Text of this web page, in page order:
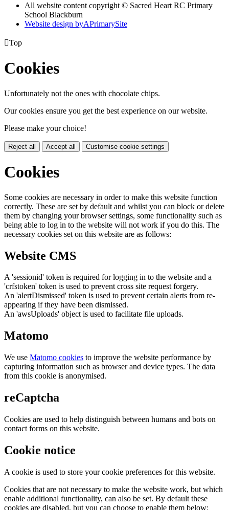
All website content copyright © Sacred Heart RC Primary
School Blackburn
Website design byAPrimarySite
Top
Cookies
Unfortunately not the ones with chocolate chips.
Our cookies ensure you get the best experience on our website.
Please make your choice!
Reject all Accept all Customise cookie settings
Cookies
Some cookies are necessary in order to make this website function
correctly. These are set by default and whilst you can block or delete
them by changing your browser settings, some functionality such as
being able to log in to the website will not work if you do this. The
necessary cookies set on this website are as follows:
Website CMS
A 'sessionid' token is required for logging in to the website and a
'crfstoken' token is used to prevent cross site request forgery.
An 'alertDismissed' token is used to prevent certain alerts from re-
appearing if they have been dismissed.
An 'awsUploads' object is used to facilitate file uploads.
Matomo
We use Matomo cookies to improve the website performance by
capturing information such as browser and device types. The data
from this cookie is anonymised.
reCaptcha
Cookies are used to help distinguish between humans and bots on
contact forms on this website.
Cookie notice
A cookie is used to store your cookie preferences for this website.
Cookies that are not necessary to make the website work, but which
enable additional functionality, can also be set. By default these
cookies are disabled, but you can choose to enable them below: